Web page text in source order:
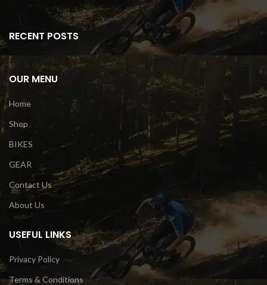
RECENT POSTS
OUR MENU
Home
Shop
BIKES
GEAR
Contact Us
About Us
USEFUL LINKS
Privacy Policy
Terms & Conditions